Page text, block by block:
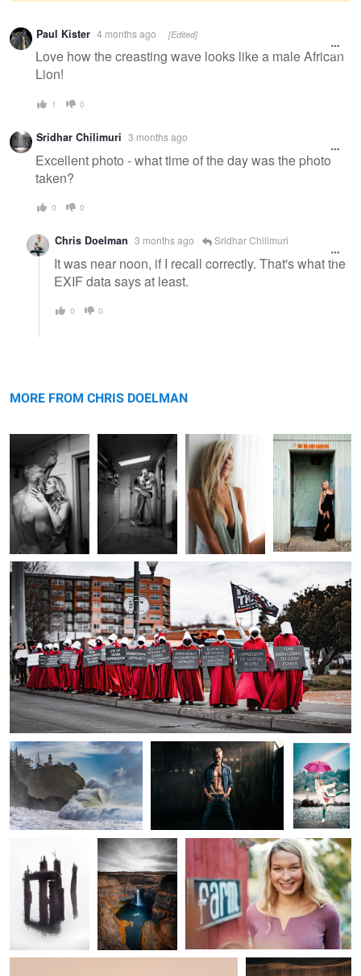
Warning
message
Paul Kister 4 months ago [Edited]
Love how the creasting wave looks like a male African
Lion!
1 0
Sridhar Chilimuri 3 months ago
Excellent photo - what time of the day was the photo
taken?
0 0
Chris Doelman 3 months ago Sridhar Chilimuri
It was near noon, if I recall correctly. That's what the
EXIF data says at least.
0 0
MORE FROM CHRIS DOELMAN
0
Interuption
0 2
Gilead
0
Wave of Disappointment My Kids Call Me Fat Pride
Crossing Over Falling Snake Farm Girl
Rising Sun Steptoe Vista